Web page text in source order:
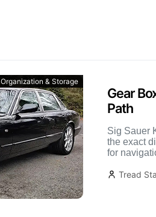
Organization & Storage
Gear
Path
Sig Sauer
the exact
for
Tread